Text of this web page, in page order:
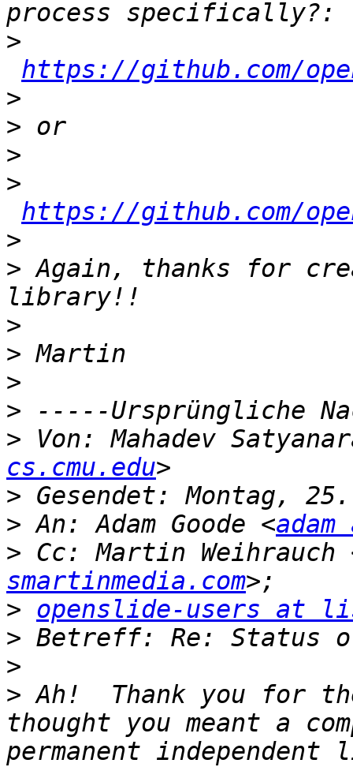
>
https://github.com/
>
>
>
>
https://github.com/
>
> Again, thanks for
>
>
>
>
> Von: Mahadev
cs.cmu.edu
>
> An: Adam Goode <
> Cc: Martin Weihrauch
smartinmedia.com
> openslide-users at
>
>
> Ah!  Thank you for
thought you meant a
permanent